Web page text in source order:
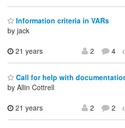
Information criteria in VARs
by jack
21 years 2 4
Call for help with
by Allin Cottrell
21 years 2 2